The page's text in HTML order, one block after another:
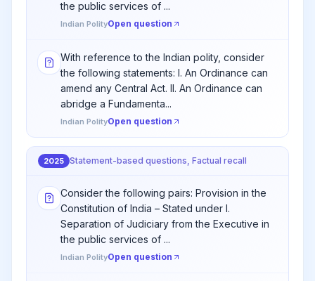
the public services of ...
Indian PolityOpen question
With reference to the Indian polity, consider
the following statements: I. An Ordinance can
amend any Central Act. II. An Ordinance can
abridge a Fundamenta...
Indian PolityOpen question
2025 Statement-based questions, Factual recall
Consider the following pairs: Provision in the
Constitution of India – Stated under I.
Separation of Judiciary from the Executive in
the public services of ...
Indian PolityOpen question